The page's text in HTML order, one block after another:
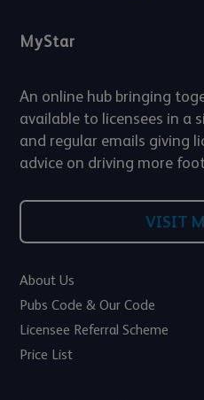
MyStar
An online hub bringing
available to licensees in a
and regular emails giving
advice on driving more
VISIT
About Us
Pubs Code & Our Code
Licensee Referral Scheme
Price List